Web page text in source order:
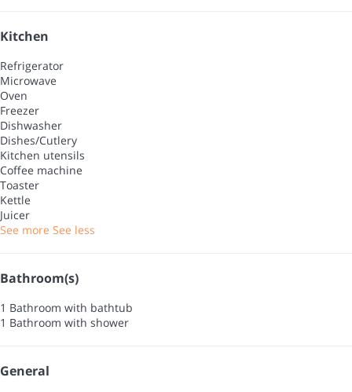
Kitchen
Refrigerator
Microwave
Oven
Freezer
Dishwasher
Dishes/Cutlery
Kitchen utensils
Coffee machine
Toaster
Kettle
Juicer
See more See less
Bathroom(s)
1 Bathroom with bathtub
1 Bathroom with shower
General